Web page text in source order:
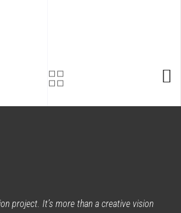
project. It’s more than a creative vision